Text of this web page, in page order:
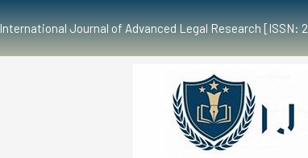
International Journal of Advanced Legal Research [ISSN: